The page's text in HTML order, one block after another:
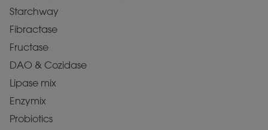
Starchway
Fibractase
Fructase
DAO & Cozidase
Lipase mix
Enzymix
Probiotics